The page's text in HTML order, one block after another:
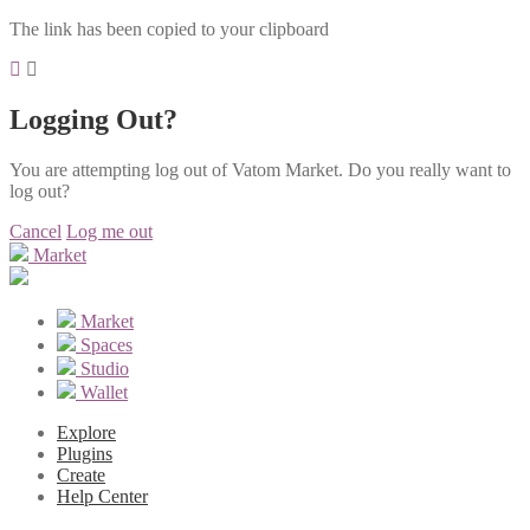
The link has been copied to your clipboard
Logging Out?
You are attempting log out of Vatom Market. Do you really want to
log out?
Cancel Log me out
Market
Market
Spaces
Studio
Wallet
Explore
Plugins
Create
Help Center